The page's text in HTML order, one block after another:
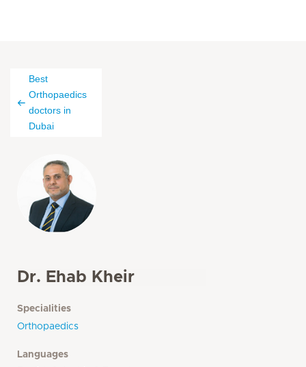
Best
Orthopaedics
doctors in
Dubai
Dr. Ehab Kheir
Specialities
Orthopaedics
Languages